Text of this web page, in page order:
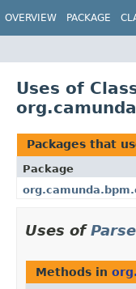
OVERVIEW PACKAGE
Uses of
Packages that
Package
Uses of
Methods in